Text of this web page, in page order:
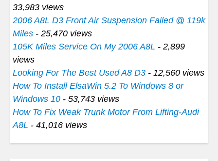
33,983 views
2006 A8L D3 Front Air Suspension Failed @ 119k
Miles - 25,470 views
105K Miles Service On My 2006 A8L - 2,899
views
Looking For The Best Used A8 D3 - 12,560 views
How To Install ElsaWin 5.2 To Windows 8 or
Windows 10 - 53,743 views
How To Fix Weak Trunk Motor From Lifting-Audi
A8L - 41,016 views